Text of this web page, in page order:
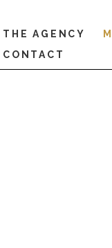
THE AGENCY
CONTACT